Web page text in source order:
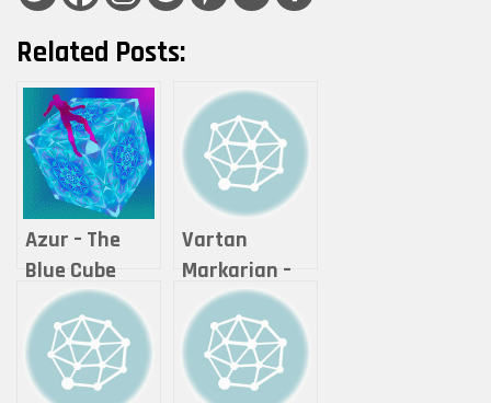
Related Posts:
Azur – The
Blue Cube
Vartan
Markarian –
Expanse